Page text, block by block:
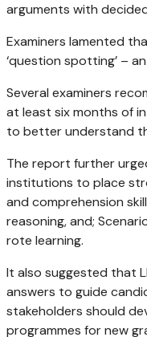
arguments with
Examiners lamented
‘question spotting’ –
Several examiners
at least six months of
to better understand
The report further
institutions to place
and comprehension
reasoning, and;
rote learning.
It also suggested that
answers to guide
stakeholders should
programmes for new